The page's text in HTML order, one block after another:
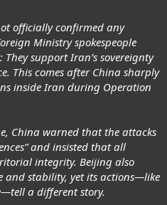
officially confirmed any
Ministry spokespeople
support Iran’s sovereignty
This comes after China sharply
inside Iran during Operation
China warned that the attacks
and insisted that all
integrity. Beijing also
and stability, yet its actions—like
a different story.